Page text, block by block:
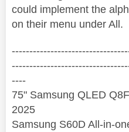
could implement the
on their menu under All.
----
75" Samsung QLED
2025
Samsung S60D All-in-